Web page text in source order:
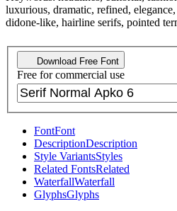
luxurious, dramatic, refined,
didone-like, hairline serifs, pointed
Download Free Font
Free for commercial use
FontFont
DescriptionDescription
Style VariantsStyles
Related FontsRelated
WaterfallWaterfall
GlyphsGlyphs